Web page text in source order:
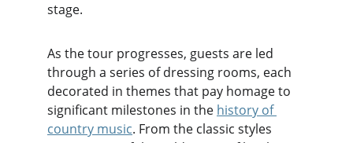
stage.
As the tour progresses, guests are led
through a series of dressing rooms, each
decorated in themes that pay homage to
significant milestones in the history of
country music. From the classic styles